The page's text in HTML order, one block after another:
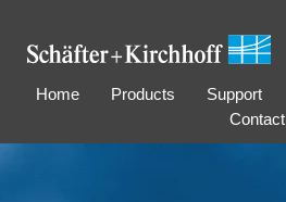
Home Products Support
Contact